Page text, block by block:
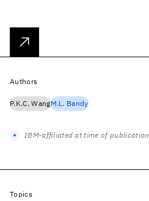
Authors
P.K.C. WangM.L. Bandy
IBM-affiliated at time of publication
Topics